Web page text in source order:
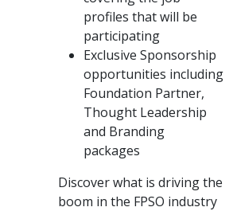
profiles that will be
participating
Exclusive Sponsorship
opportunities including
Foundation Partner,
Thought Leadership
and Branding
packages
Discover what is driving the
boom in the FPSO industry